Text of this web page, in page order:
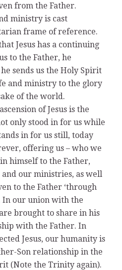
from the Father.
ministry is cast
frame of reference.
Jesus has a continuing
to the Father, he
sends us the Holy Spirit
and ministry to the glory
of the world.
of Jesus is the
only stood in for us while
in for us still, today
offering us – who we
himself to the Father,
our ministries, as well
to the Father ‘through
In our union with the
brought to share in his
with the Father. In
Jesus, our humanity is
Son relationship in the
(Note the Trinity again).